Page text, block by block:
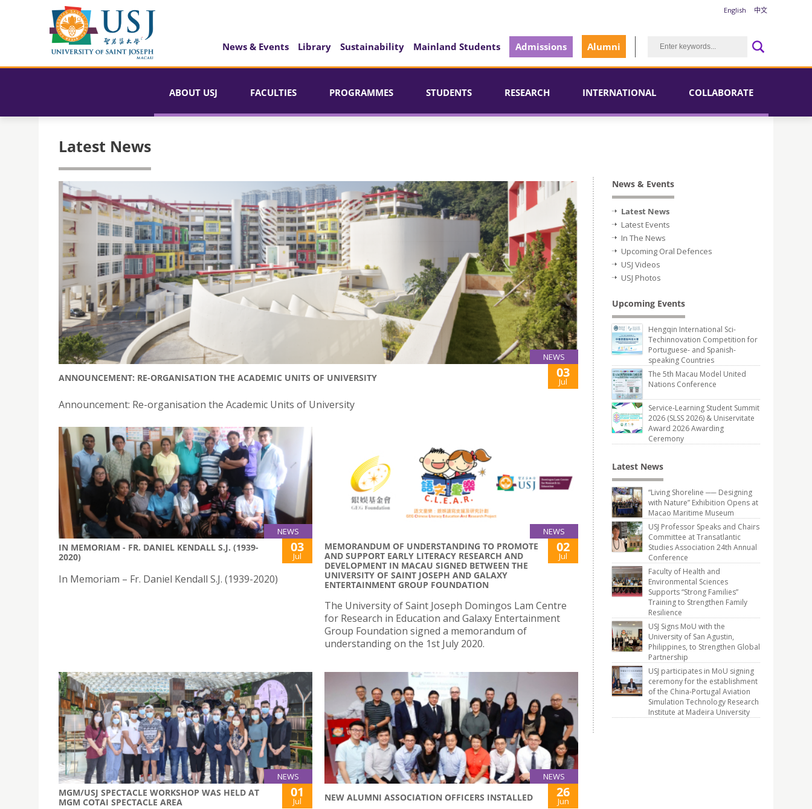
English 中文
News & Events Library Sustainability Mainland Students Admissions Alumni
ABOUT USJ FACULTIES PROGRAMMES STUDENTS RESEARCH INTERNATIONAL COLLABORATE
Latest News
NEWS
ANNOUNCEMENT: RE-ORGANISATION THE ACADEMIC UNITS OF UNIVERSITY 03
Jul
Announcement: Re-organisation the Academic Units of University
NEWS
IN MEMORIAM - FR. DANIEL KENDALL S.J. (1939-
2020)
03
Jul
In Memoriam – Fr. Daniel Kendall S.J. (1939-2020)
NEWS
MEMORANDUM OF UNDERSTANDING TO PROMOTE
AND SUPPORT EARLY LITERACY RESEARCH AND
DEVELOPMENT IN MACAU SIGNED BETWEEN THE
UNIVERSITY OF SAINT JOSEPH AND GALAXY
ENTERTAINMENT GROUP FOUNDATION
02
Jul
The University of Saint Joseph Domingos Lam Centre
for Research in Education and Galaxy Entertainment
Group Foundation signed a memorandum of
understanding on the 1st July 2020.
NEWS
MGM/USJ SPECTACLE WORKSHOP WAS HELD AT
MGM COTAI SPECTACLE AREA
01
Jul
NEWS
NEW ALUMNI ASSOCIATION OFFICERS INSTALLED 26
Jun
News & Events
Latest News
Latest Events
In The News
Upcoming Oral Defences
USJ Videos
USJ Photos
Upcoming Events
Hengqin International Sci-
Techinnovation Competition for
Portuguese- and Spanish-
speaking Countries
The 5th Macau Model United
Nations Conference
Service-Learning Student Summit
2026 (SLSS 2026) & Uniservitate
Award 2026 Awarding
Ceremony
Latest News
“Living Shoreline ── Designing
with Nature” Exhibition Opens at
Macao Maritime Museum
USJ Professor Speaks and Chairs
Committee at Transatlantic
Studies Association 24th Annual
Conference
Faculty of Health and
Environmental Sciences
Supports “Strong Families”
Training to Strengthen Family
Resilience
USJ Signs MoU with the
University of San Agustin,
Philippines, to Strengthen Global
Partnership
USJ participates in MoU signing
ceremony for the establishment
of the China-Portugal Aviation
Simulation Technology Research
Institute at Madeira University